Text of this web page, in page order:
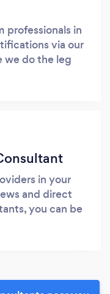
professionals in
via our
we do the leg
in your
and direct
you can be